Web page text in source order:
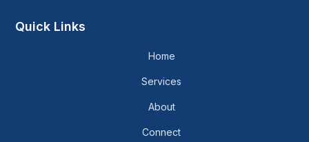
Quick Links
Home
Services
About
Connect